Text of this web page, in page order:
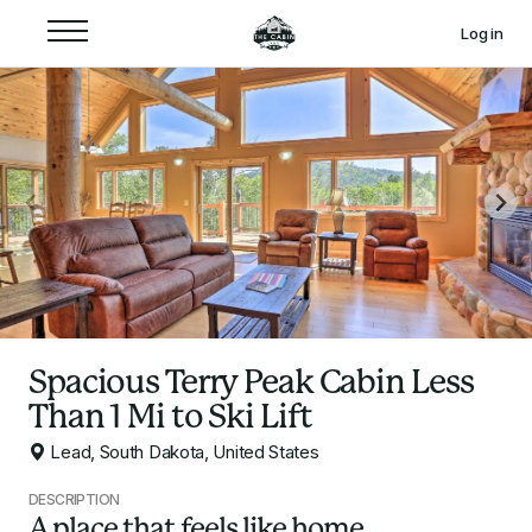
Log in
Spacious Terry Peak Cabin Less
Than 1 Mi to Ski Lift
Lead, South Dakota, United States
DESCRIPTION